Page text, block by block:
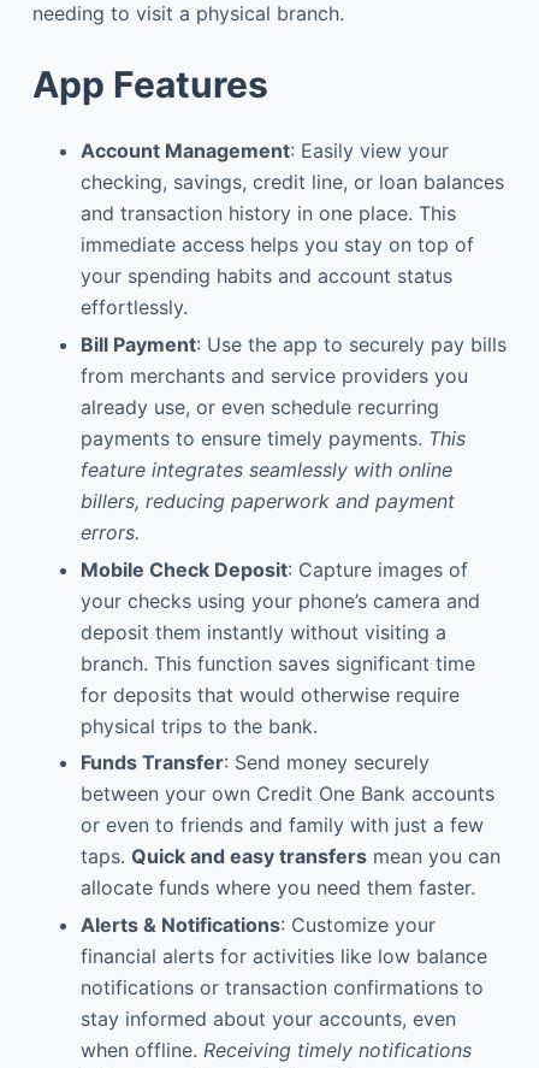
needing to visit a physical branch.
App Features
Account Management: Easily view your
checking, savings, credit line, or loan balances
and transaction history in one place. This
immediate access helps you stay on top of
your spending habits and account status
effortlessly.
Bill Payment: Use the app to securely pay bills
from merchants and service providers you
already use, or even schedule recurring
payments to ensure timely payments. This
feature integrates seamlessly with online
billers, reducing paperwork and payment
errors.
Mobile Check Deposit: Capture images of
your checks using your phone’s camera and
deposit them instantly without visiting a
branch. This function saves significant time
for deposits that would otherwise require
physical trips to the bank.
Funds Transfer: Send money securely
between your own Credit One Bank accounts
or even to friends and family with just a few
taps. Quick and easy transfersmean you can
allocate funds where you need them faster.
Alerts & Notifications: Customize your
financial alerts for activities like low balance
notifications or transaction confirmations to
stay informed about your accounts, even
when offline. Receiving timely notifications